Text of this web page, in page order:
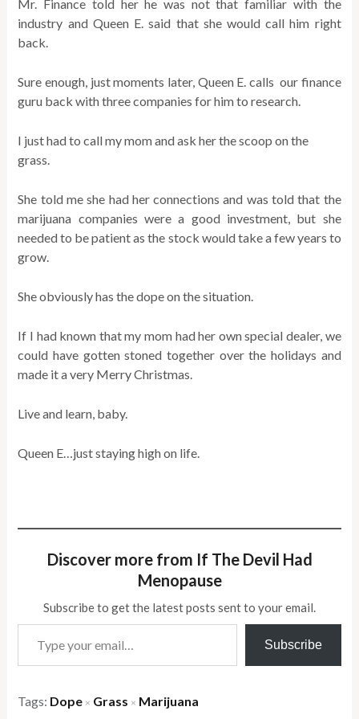
Mr. Finance told her he was not that familiar with the
industry and Queen E. said that she would call him right
back.
Sure enough, just moments later, Queen E. calls our finance
guru back with three companies for him to research.
I just had to call my mom and ask her the scoop on the
grass.
She told me she had her connections and was told that the
marijuana companies were a good investment, but she
needed to be patient as the stock would take a few years to
grow.
She obviously has the dope on the situation.
If I had known that my mom had her own special dealer, we
could have gotten stoned together over the holidays and
made it a very Merry Christmas.
Live and learn, baby.
Queen E…just staying high on life.
Discover more from If The Devil Had
Menopause
Subscribe to get the latest posts sent to your email.
Type your email…
Subscribe
Tags: Dope × Grass × Marijuana